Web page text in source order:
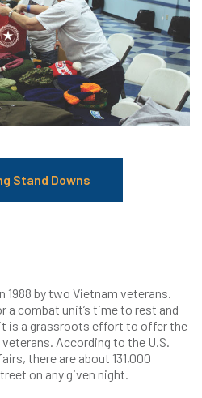
Stand Downs
1988 by two Vietnam veterans.
a combat unit’s time to rest and
is a grassroots effort to offer the
According to the U.S.
there are about 131,000
on any given night.